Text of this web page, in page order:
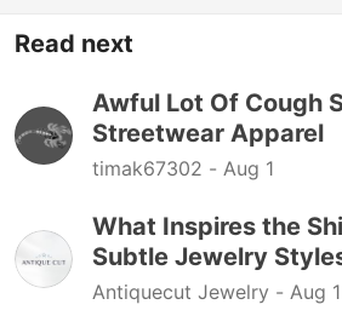
Read next
Awful Lot Of Cough
Streetwear Apparel
timak67302 - Aug 1
What Inspires the
Subtle Jewelry
Antiquecut Jewelry - Aug 1